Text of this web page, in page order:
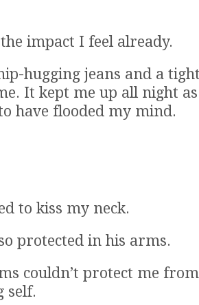
impact I feel already.
hugging jeans and a
It kept me up all night
have flooded my mind.
to kiss my neck.
protected in his arms.
couldn’t protect me
self.